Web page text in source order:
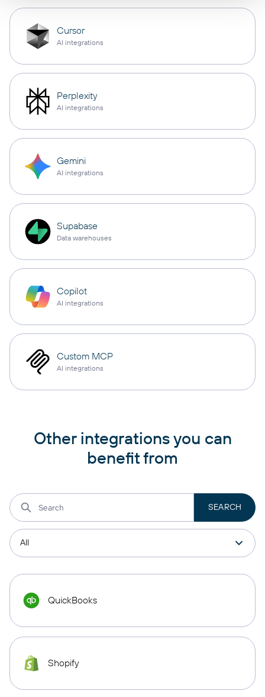
Cursor
AI integrations
Perplexity
AI integrations
Gemini
AI integrations
Supabase
Data warehouses
Copilot
AI integrations
Custom MCP
AI integrations
Other integrations you can
benefit from
QuickBooks
Shopify